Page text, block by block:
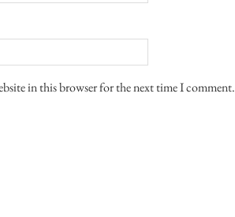
in this browser for the next time I comment.